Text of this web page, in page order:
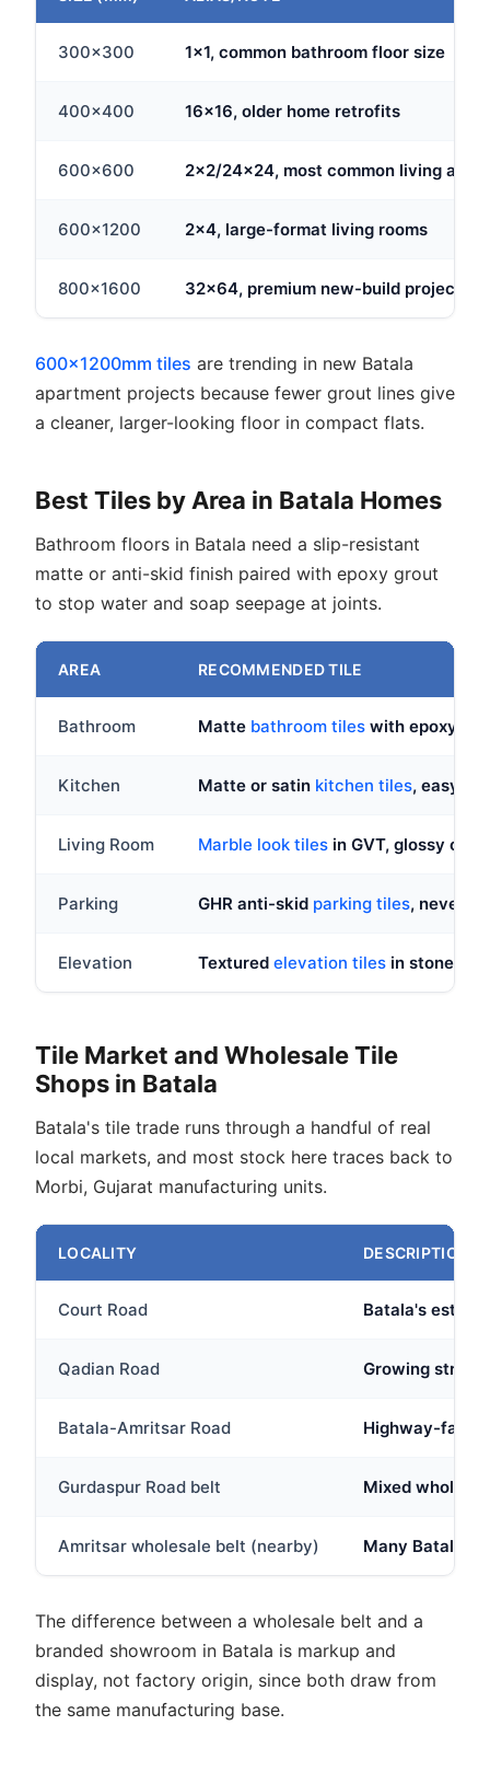
300x300 1x1, common bathroom floor size
400x400 16x16, older home retrofits
600x600 2x2/24x24, most common living area
600x1200 2x4, large-format living rooms
800x1600 32x64, premium new-build projects
600x1200mm tiles are trending in new Batala
apartment projects because fewer grout lines give
a cleaner, larger-looking floor in compact flats.
Best Tiles by Area in Batala Homes
Bathroom floors in Batala need a slip-resistant
matte or anti-skid finish paired with epoxy grout
to stop water and soap seepage at joints.
AREA RECOMMENDED TILE
Bathroom Matte bathroom tiles with epoxy
Kitchen Matte or satin kitchen tiles, easy-
Living Room Marble look tiles in GVT, glossy or
Parking GHR anti-skid parking tiles, never
Elevation Textured elevation tiles in stone or
Tile Market and Wholesale Tile
Shops in Batala
Batala's tile trade runs through a handful of real
local markets, and most stock here traces back to
Morbi, Gujarat manufacturing units.
LOCALITY DESCRIPTION
Court Road Batala's
Qadian Road Growing
Batala-Amritsar Road Highway-
Gurdaspur Road belt Mixed
Amritsar wholesale belt (nearby) Many Batala
The difference between a wholesale belt and a
branded showroom in Batala is markup and
display, not factory origin, since both draw from
the same manufacturing base.